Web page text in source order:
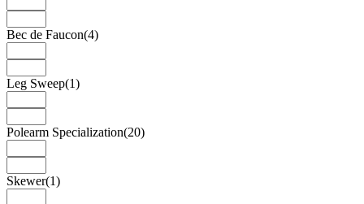
Bec de Faucon(4)
Leg Sweep(1)
Polearm Specialization(20)
Skewer(1)